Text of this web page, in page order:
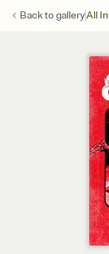
Back togalleryAll